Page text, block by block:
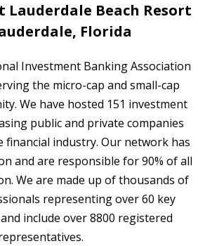
Lauderdale Beach Resort
Florida
Investment Banking Association
the micro-cap and small-cap
We have hosted 151 investment
public and private companies
financial industry. Our network has
and are responsible for 90% of all
We are made up of thousands of
representing over 60 key
include over 8800 registered